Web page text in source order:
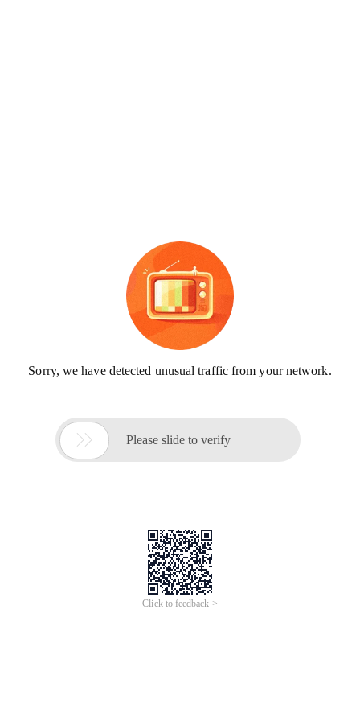
Sorry, we have detected unusual traffic from your network.
 Please slide to verify
Click to feedback >